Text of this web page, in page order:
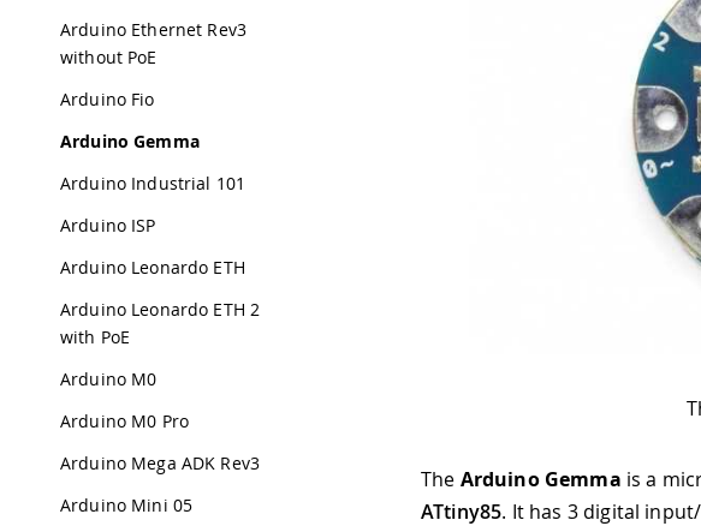
Arduino Ethernet Rev3
without PoE
Arduino Fio
Arduino Gemma
Arduino Industrial 101
Arduino ISP
Arduino Leonardo ETH
Arduino Leonardo ETH 2
with PoE
Arduino M0
Arduino M0 Pro
Arduino Mega ADK Rev3
Arduino Mini 05
The Arduino Gemma is a
ATtiny85. It has 3 digital